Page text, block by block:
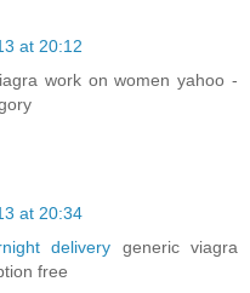
at 20:12
work on women yahoo -
at 20:34
delivery generic viagra
free